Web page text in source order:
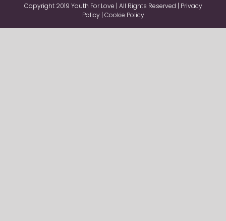
Copyright 2019 Youth For Love | All Rights Reserved | Privacy
Policy| Cookie Policy